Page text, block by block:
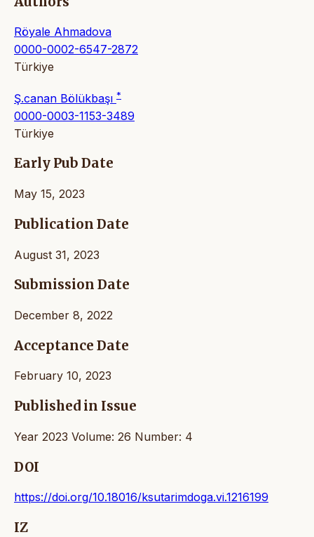
Röyale Ahmadova
0000-0002-6547-2872
Türkiye
Ş.canan Bölükbaşı *
0000-0003-1153-3489
Türkiye
Early Pub Date
May 15, 2023
Publication Date
August 31, 2023
Submission Date
December 8, 2022
Acceptance Date
February 10, 2023
Published in Issue
Year 2023 Volume: 26 Number: 4
DOI
https://doi.org/10.18016/ksutarimdoga.vi.1216199
IZ